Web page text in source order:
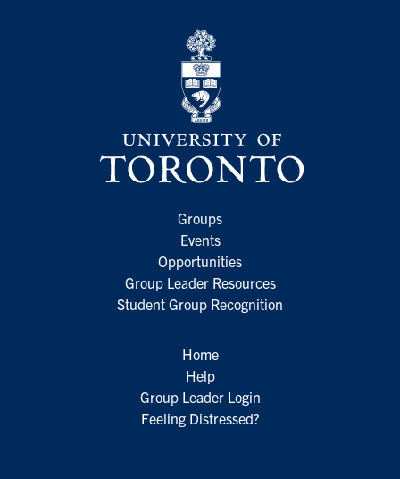
Groups
Events
Opportunities
Group Leader Resources
Student Group Recognition
Home
Help
Group Leader Login
Feeling Distressed?